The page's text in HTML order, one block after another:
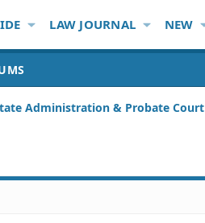
LAW JOURNAL NEW
Administration & Probate Court